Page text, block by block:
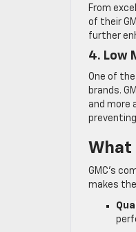
From
of their
further
4. Low
One of
brands.
and more
What
GMC’s
makes